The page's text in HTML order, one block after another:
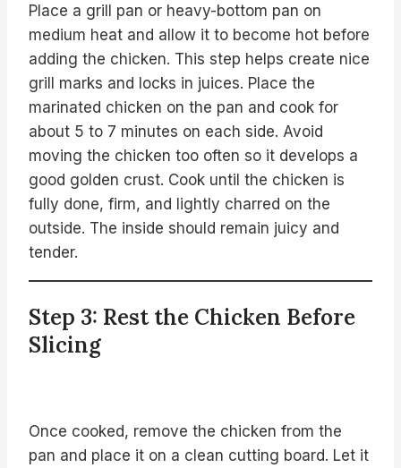
Place a grill pan or heavy-bottom pan on
medium heat and allow it to become hot before
adding the chicken. This step helps create nice
grill marks and locks in juices. Place the
marinated chicken on the pan and cook for
about 5 to 7 minutes on each side. Avoid
moving the chicken too often so it develops a
good golden crust. Cook until the chicken is
fully done, firm, and lightly charred on the
outside. The inside should remain juicy and
tender.
Step 3: Rest the Chicken Before
Slicing
Once cooked, remove the chicken from the
pan and place it on a clean cutting board. Let it